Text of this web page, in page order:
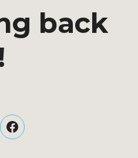
back
Facebook